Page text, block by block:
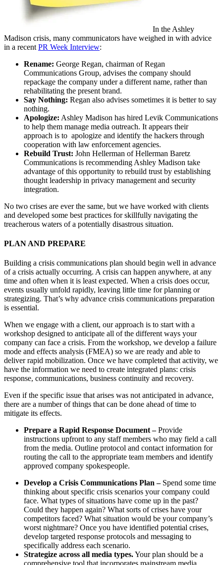
In the Ashley
Madison crisis, many communicators have weighed in with advice
in a recent PR Week Interview:
Rename: George Regan, chairman of Regan
Communications Group, advises the company should
repackage the company under a different name, rather than
rehabilitating the present brand.
Say Nothing: Regan also advises sometimes it is better to say
nothing.
Apologize: Ashley Madison has hired Levik Communications
to help them manage media outreach. It appears their
approach is to apologize and identify the hackers through
cooperation with law enforcement agencies.
Rebuild Trust: John Hellerman of Hellerman Baretz
Communications is recommending Ashley Madison take
advantage of this opportunity to rebuild trust by establishing
thought leadership in privacy management and security
integration.
No two crises are ever the same, but we have worked with clients
and developed some best practices for skillfully navigating the
treacherous waters of a potentially disastrous situation.
PLAN AND PREPARE
Building a crisis communications plan should begin well in advance
of a crisis actually occurring. A crisis can happen anywhere, at any
time and often when it is least expected. When a crisis does occur,
events usually unfold rapidly, leaving little time for planning or
strategizing. That’s why advance crisis communications preparation
is essential.
When we engage with a client, our approach is to start with a
workshop designed to anticipate all of the different ways your
company can face a crisis. From the workshop, we develop a failure
mode and effects analysis (FMEA) so we are ready and able to
deliver rapid mobilization. Once we have completed that activity, we
have the information we need to create integrated plans: crisis
response, communications, business continuity and recovery.
Even if the specific issue that arises was not anticipated in advance,
there are a number of things that can be done ahead of time to
mitigate its effects.
Prepare a Rapid Response Document –Provide
instructions upfront to any staff members who may field a call
from the media. Outline protocol and contact information for
routing the call to the appropriate team members and identify
approved company spokespeople.
Develop a Crisis Communications Plan – Spend some time
thinking about specific crisis scenarios your company could
face. What types of situations have come up in the past?
Could they happen again? What sorts of crises have your
competitors faced? What situation would be your company’s
worst nightmare? Once you have identified potential crises,
develop targeted response protocols and messaging to
specifically address each scenario.
Strategize across all media types.Your plan should be a
comprehensive tool that incorporates mainstream media